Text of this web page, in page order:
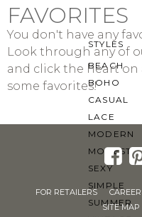
STYLES
BEACH
BOHO
CASUAL
LACE
MODERN
MODEST
SEXY
SIMPLE
SUMMER
navigation
FAVORITES
You don't have any
Look through any of
and click the heart on
some favorites!
FOR RETAILERS
SITE MAP